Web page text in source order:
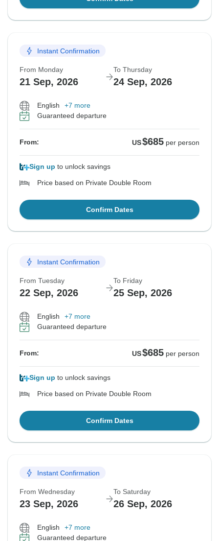
Instant Confirmation
From Monday
21 Sep, 2026
To Thursday
24 Sep, 2026
English
+7 more
Guaranteed departure
From: US$685 per person
Sign up to unlock savings
Price based on Private Double Room
Confirm Dates
Instant Confirmation
From Tuesday
22 Sep, 2026
To Friday
25 Sep, 2026
English
+7 more
Guaranteed departure
From: US$685 per person
Sign up to unlock savings
Price based on Private Double Room
Confirm Dates
Instant Confirmation
From Wednesday
23 Sep, 2026
To Saturday
26 Sep, 2026
English
+7 more
Guaranteed departure